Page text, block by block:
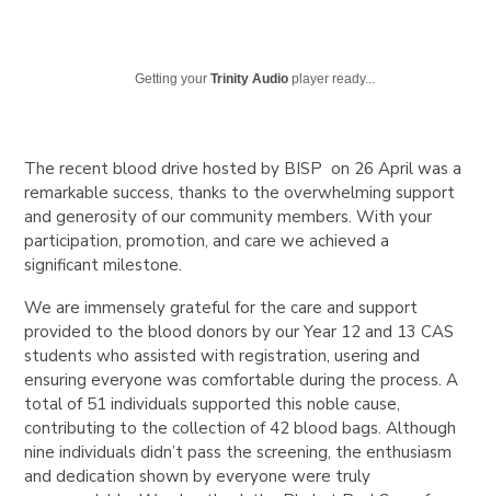
Getting yourTrinity Audio player ready...
The recent blood drive hosted by BISP on 26 April was a
remarkable success, thanks to the overwhelming support
and generosity of our community members. With your
participation, promotion, and care we achieved a
significant milestone.
We are immensely grateful for the care and support
provided to the blood donors by our Year 12 and 13 CAS
students who assisted with registration, usering and
ensuring everyone was comfortable during the process. A
total of 51 individuals supported this noble cause,
contributing to the collection of 42 blood bags. Although
nine individuals didn’t pass the screening, the enthusiasm
and dedication shown by everyone were truly